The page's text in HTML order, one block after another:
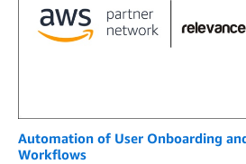
Automation of User Onboarding
Workflows